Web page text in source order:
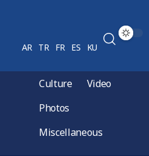
AR TR FR ES KU
Culture
Video
Photos
Miscellaneous